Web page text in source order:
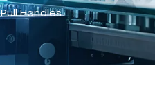
Pull Handles